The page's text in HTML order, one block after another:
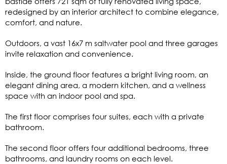
redesigned by an interior architect to combine elegance,
comfort, and nature.
Outdoors, a vast 16x7 m saltwater pool and three garages
invite relaxation and convenience.
Inside, the ground floor features a bright living room, an
elegant dining area, a modern kitchen, and a wellness
space with an indoor pool and spa.
The first floor comprises four suites, each with a private
bathroom.
The second floor offers four additional bedrooms, three
bathrooms, and laundry rooms on each level.